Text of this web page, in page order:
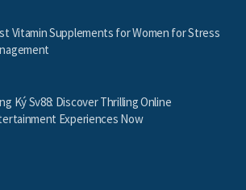
Vitamin Supplements for Women for Stress
Ký Sv88: Discover Thrilling Online
Experiences Now